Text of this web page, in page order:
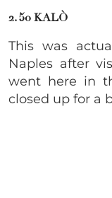
2. 50 KALÒ
This was
Naples after
went here in
closed up for a